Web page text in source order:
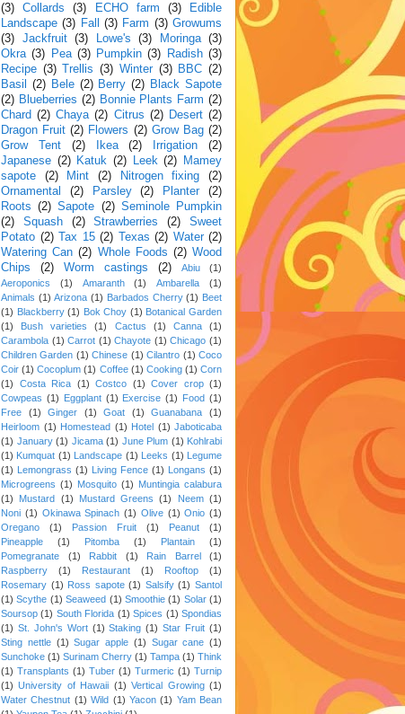
(3)
Collards (3) ECHO farm (3)
Edible
Landscape (3) Fall (3) Farm (3) Growums
(3)
Jackfruit (3) Lowe's (3) Moringa
(3)
Okra (3) Pea (3) Pumpkin (3) Radish (3)
Recipe (3) Trellis (3) Winter (3) BBC (2)
Basil
(2) Bele (2) Berry (2) Black Sapote
(2) Blueberries (2) Bonnie Plants Farm (2)
Chard (2) Chaya (2) Citrus (2) Desert (2)
Dragon Fruit (2) Flowers (2) Grow Bag (2)
Grow Tent
(2) Ikea (2) Irrigation
(2)
Japanese (2) Katuk (2) Leek (2)
Mamey
sapote
(2) Mint (2) Nitrogen fixing
(2)
Ornamental
(2) Parsley (2) Planter
(2)
Roots (2) Sapote (2) Seminole Pumpkin
(2)
Squash (2) Strawberries (2)
Sweet
Potato (2) Tax 15 (2) Texas (2) Water (2)
Watering Can (2) Whole Foods (2) Wood
Chips
(2) Worm castings (2) Abiu
(1)
Aeroponics
(1) Amaranth (1) Ambarella
(1)
Animals (1) Arizona (1) Barbados Cherry (1) Beet
(1) Blackberry (1) Bok Choy (1) Botanical Garden
(1)
Bush varieties (1) Cactus (1) Canna
(1)
Carambola (1) Carrot (1) Chayote (1) Chicago (1)
Children Garden (1) Chinese (1) Cilantro (1) Coco
Coir (1) Cocoplum (1) Coffee (1) Cooking (1) Corn
(1)
Costa Rica (1) Costco (1) Cover crop (1)
Cowpeas (1) Eggplant (1) Exercise (1) Food (1)
Free
(1) Ginger (1) Goat (1) Guanabana
(1)
Heirloom (1) Homestead (1) Hotel (1) Jaboticaba
(1) January (1) Jicama (1) June Plum (1) Kohlrabi
(1) Kumquat (1) Landscape (1) Leeks (1) Legume
(1) Lemongrass (1) Living Fence (1) Longans (1)
Microgreens (1) Mosquito (1) Muntingia calabura
(1)
Mustard (1) Mustard Greens (1) Neem (1)
Noni (1) Okinawa Spinach (1) Olive (1) Onio (1)
Oregano
(1) Passion Fruit (1) Peanut
(1)
Pineapple
(1) Pitomba (1) Plantain
(1)
Pomegranate
(1) Rabbit (1) Rain Barrel
(1)
Raspberry
(1) Restaurant (1) Rooftop
(1)
Rosemary (1) Ross sapote (1) Salsify (1) Santol
(1) Scythe (1) Seaweed (1) Smoothie (1) Solar (1)
Soursop (1) South Florida (1) Spices (1) Spondias
(1) St. John's Wort (1) Staking (1) Star Fruit (1)
Sting nettle (1) Sugar apple (1) Sugar cane (1)
Sunchoke (1) Surinam Cherry (1) Tampa (1) Think
(1) Transplants (1) Tuber (1) Turmeric (1) Turnip
(1) University of Hawaii (1) Vertical Growing (1)
Water Chestnut (1) Wild (1) Yacon (1) Yam Bean